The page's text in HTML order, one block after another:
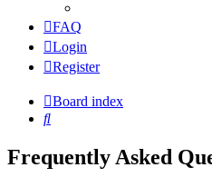
FAQ
Login
Register
Board index
Search
Frequently Asked